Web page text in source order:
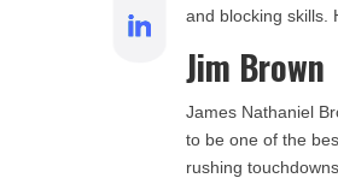
and blocking skills.
Jim Brown
James Nathaniel
to be one of the
rushing